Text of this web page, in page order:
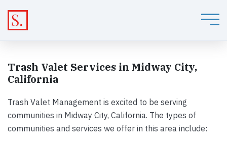
Trash Valet Services in Midway City,
California
Trash Valet Management is excited to be serving
communities in Midway City, California. The types of
communities and services we offer in this area include: